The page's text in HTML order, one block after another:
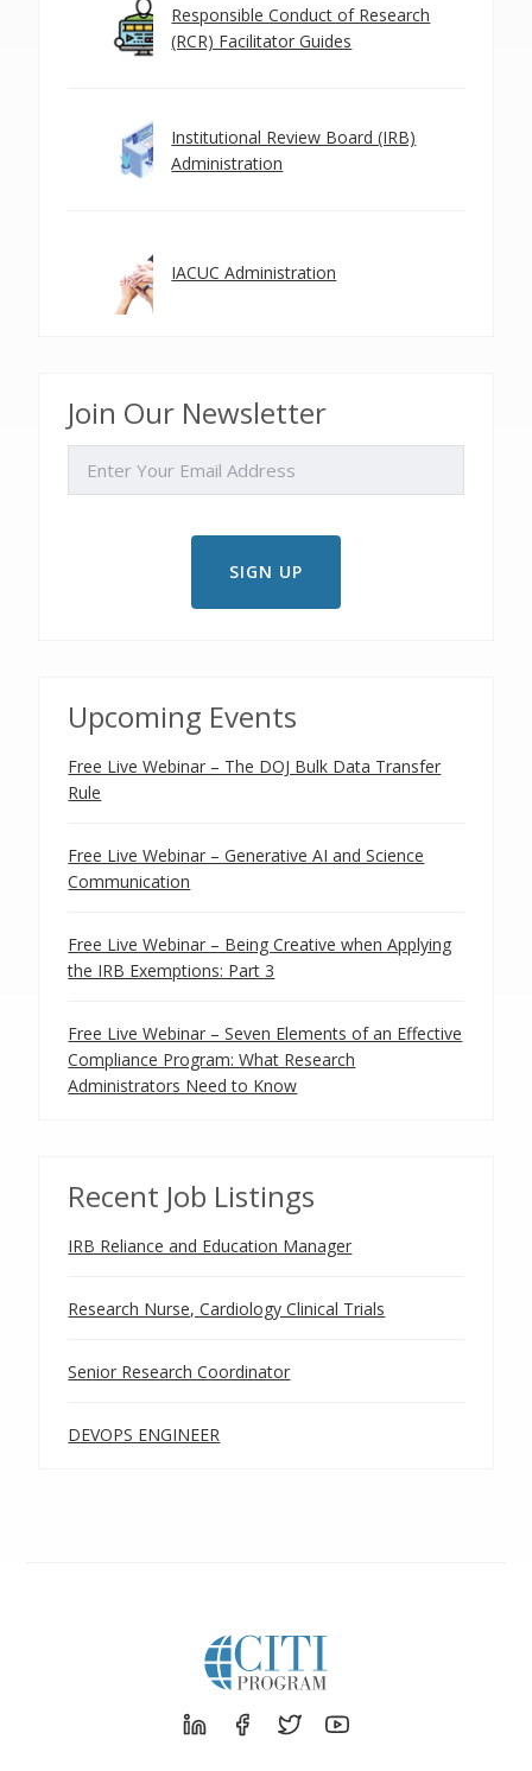
Responsible Conduct of Research
(RCR) Facilitator Guides
Institutional Review Board (IRB)
Administration
IACUC Administration
Join Our Newsletter
Upcoming Events
Free Live Webinar – The DOJ Bulk Data Transfer
Rule
Free Live Webinar – Generative AI and Science
Communication
Free Live Webinar – Being Creative when Applying
the IRB Exemptions: Part 3
Free Live Webinar – Seven Elements of an Effective
Compliance Program: What Research
Administrators Need to Know
Recent Job Listings
IRB Reliance and Education Manager
Research Nurse, Cardiology Clinical Trials
Senior Research Coordinator
DEVOPS ENGINEER